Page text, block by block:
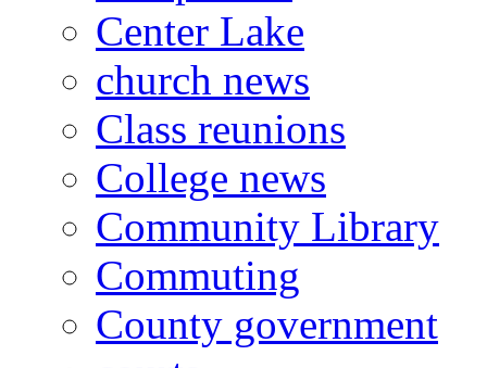
Center Lake
church news
Class reunions
College news
Community Library
Commuting
County government